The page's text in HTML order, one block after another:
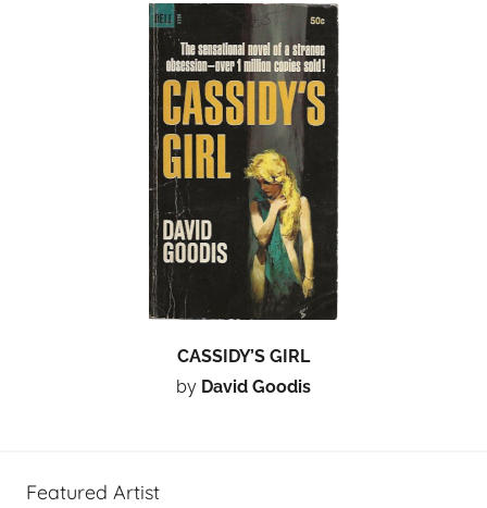
CASSIDY’S GIRL
by David Goodis
Featured Artist